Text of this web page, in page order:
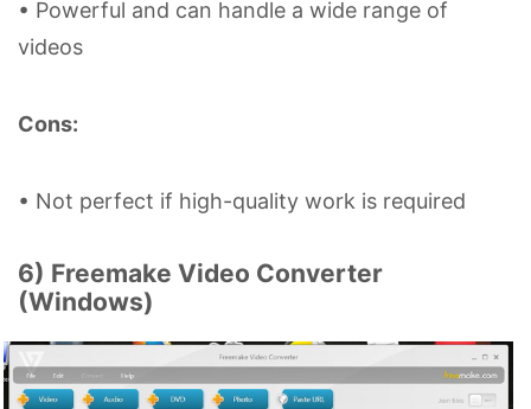
• Powerful and can handle a wide range of
videos
Cons:
• Not perfect if high-quality work is required
6) Freemake Video Converter
(Windows)